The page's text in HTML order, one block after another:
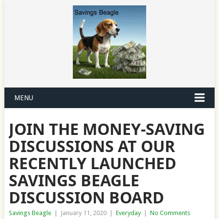
MENU
JOIN THE MONEY-SAVING
DISCUSSIONS AT OUR
RECENTLY LAUNCHED
SAVINGS BEAGLE
DISCUSSION BOARD
Savings Beagle January 11, 2020 Everyday No Comments